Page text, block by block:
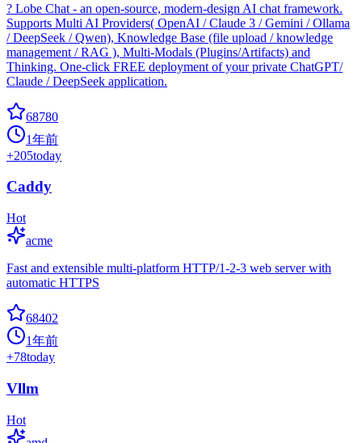
? Lobe Chat - an open-source, modern-design AI chat framework.
Supports Multi AI Providers( OpenAI / Claude 3 / Gemini / Ollama
/ DeepSeek / Qwen), Knowledge Base (file upload / knowledge
management / RAG ), Multi-Modals (Plugins/Artifacts) and
Thinking. One-click FREE deployment of your private ChatGPT/
Claude / DeepSeek application.
68780
1年前
+205today
Caddy
Hot
acme
Fast and extensible multi-platform HTTP/1-2-3 web server with
automatic HTTPS
68402
1年前
+78today
Vllm
Hot